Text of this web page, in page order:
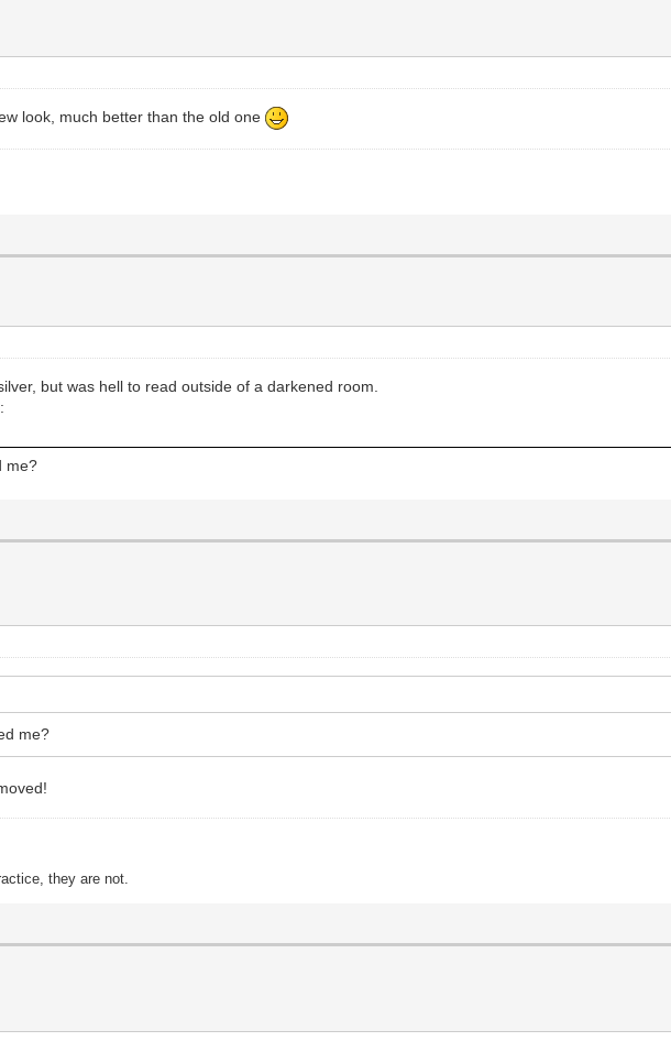
look, much better than the old one
but was hell to read outside of a darkened room.
me?
me?
they are not.